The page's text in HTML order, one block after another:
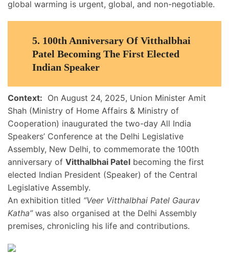
global warming is urgent, global, and non-negotiable.
5. 100th Anniversary Of Vitthalbhai
Patel Becoming The First Elected
Indian Speaker
Context: On August 24, 2025, Union Minister Amit
Shah (Ministry of Home Affairs & Ministry of
Cooperation) inaugurated the two-day All India
Speakers’ Conference at the Delhi Legislative
Assembly, New Delhi, to commemorate the 100th
anniversary of Vitthalbhai Patel becoming the first
elected Indian President (Speaker) of the Central
Legislative Assembly.
An exhibition titled “Veer Vitthalbhai Patel Gaurav
Katha”was also organised at the Delhi Assembly
premises, chronicling his life and contributions.